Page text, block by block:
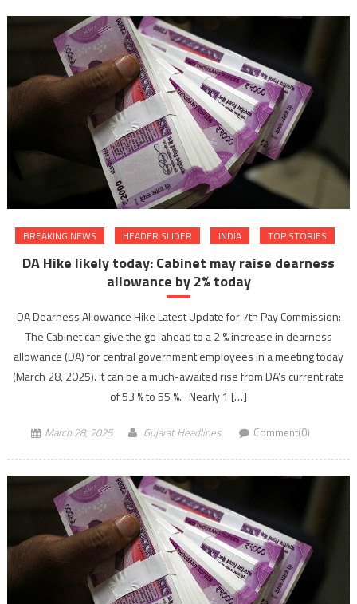
BREAKING NEWS HEADER SLIDER INDIA TOP STORIES
DA Hike likely today: Cabinet may raise dearness
allowance by 2% today
DA Dearness Allowance Hike Latest Update for 7th Pay Commission:
The Cabinet can give the go-ahead to a 2 % increase in dearness
allowance (DA) for central government employees in a meeting today
(March 28, 2025). It can be a much-awaited rise from DA’s current rate
of 53 % to 55 %. Nearly 1 […]
March 28, 2025 Gujarat Headlines Comment(0)